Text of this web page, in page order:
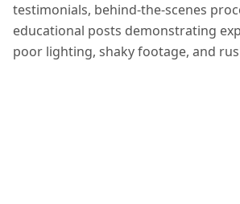
testimonials, behind-the-scenes
educational posts demonstrating
poor lighting, shaky footage, and